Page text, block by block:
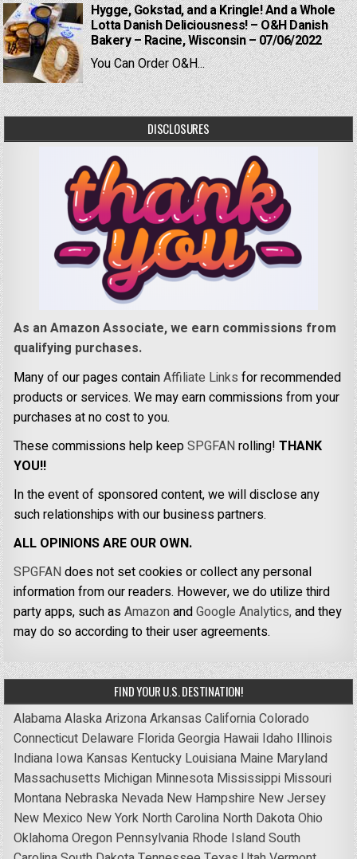
Hygge, Gokstad, and a Kringle! And a Whole
Lotta Danish Deliciousness! – O&H Danish
Bakery – Racine, Wisconsin – 07/06/2022
You Can Order O&H...
DISCLOSURES
As an Amazon Associate, we earn commissions from
qualifying purchases.
Many of our pages containAffiliate Links for recommended
products or services. We may earn commissions from your
purchases at no cost to you.
These commissions help keepSPGFANrolling!THANK
YOU!!
In the event of sponsored content, we will disclose any
such relationships with our business partners.
ALL OPINIONS ARE OUR OWN.
SPGFANdoes not set cookies or collect any personal
information from our readers. However, we do utilize third
party apps, such asAmazonandGoogle Analytics,and they
may do so according to their user agreements.
FIND YOUR U.S. DESTINATION!
AlabamaAlaskaArizonaArkansas CaliforniaColorado
Connecticut Delaware FloridaGeorgia Hawaii Idaho Illinois
Indiana Iowa Kansas Kentucky Louisiana Maine Maryland
Massachusetts Michigan Minnesota Mississippi Missouri
Montana Nebraska Nevada New Hampshire New Jersey
New Mexico New York North Carolina North DakotaOhio
OklahomaOregon Pennsylvania Rhode IslandSouth